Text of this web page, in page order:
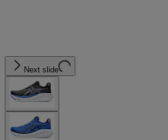
Next slide